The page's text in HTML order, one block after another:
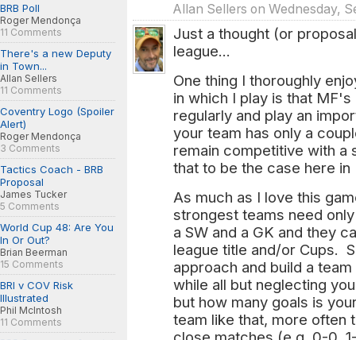
BRB Poll
Roger Mendonça
11 Comments
There's a new Deputy
in Town...
Allan Sellers
11 Comments
Coventry Logo (Spoiler
Alert)
Roger Mendonça
3 Comments
Tactics Coach - BRB
Proposal
James Tucker
5 Comments
World Cup 48: Are You
In Or Out?
Brian Beerman
15 Comments
BRI v COV Risk
Illustrated
Phil McIntosh
11 Comments
Allan Sellers on Wednesday,
Just a thought (or
league...
One thing I thoroughly
in which I play is that
regularly and play an
your team has only a
remain competitive with
that to be the case here in
As much as I love this
strongest teams need
a SW and a GK and they
league title and/or Cups.
approach and build a
while all but neglecting
but how many goals is
team like that, more often
close matches (e.g. 0-0,